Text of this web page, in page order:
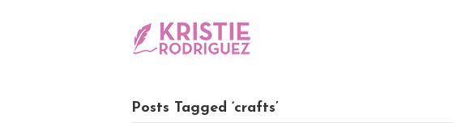
Posts Tagged ‘crafts’